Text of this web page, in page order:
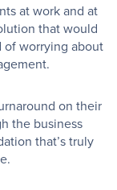
at work and at
that would
of worrying about
on their
the business
that’s truly